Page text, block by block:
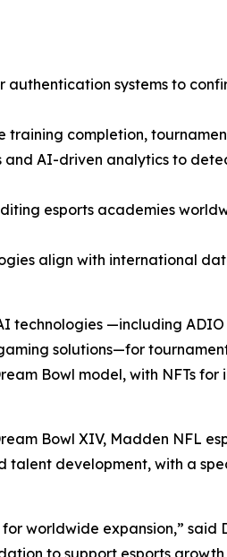
systems to
completion,
AI-driven analytics to
esports academies
align with international
technologies —including
solutions—for
Bowl model, with NFTs
Bowl XIV, Madden NFL
development, with a
worldwide expansion,”
to support esports